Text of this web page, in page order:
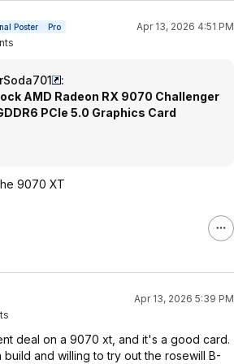
Poster Pro
Apr 13, 2026 4:51 PM
:
AMD Radeon RX 9070 Challenger
PCIe 5.0 Graphics Card
9070 XT
Apr 13, 2026 5:39 PM
deal on a 9070 xt, and it's a good card.
build and willing to try out the rosewill B-